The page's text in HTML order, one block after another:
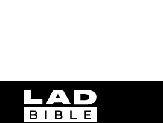
ladbible homepage